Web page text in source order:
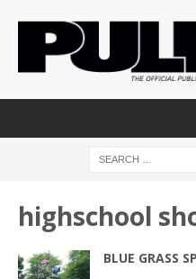
highschool
BLUE GRASS